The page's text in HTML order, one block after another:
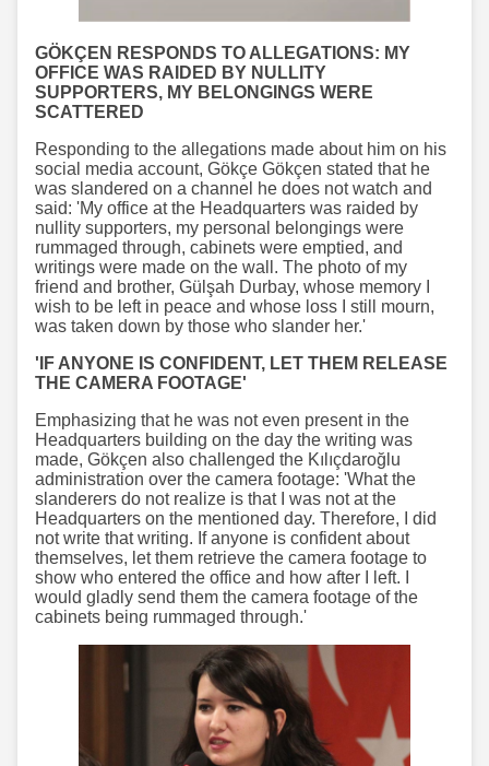
GÖKÇEN RESPONDS TO ALLEGATIONS: MY
OFFICE WAS RAIDED BY NULLITY
SUPPORTERS, MY BELONGINGS WERE
SCATTERED
Responding to the allegations made about him on his
social media account, Gökçe Gökçen stated that he
was slandered on a channel he does not watch and
said: 'My office at the Headquarters was raided by
nullity supporters, my personal belongings were
rummaged through, cabinets were emptied, and
writings were made on the wall. The photo of my
friend and brother, Gülşah Durbay, whose memory I
wish to be left in peace and whose loss I still mourn,
was taken down by those who slander her.'
'IF ANYONE IS CONFIDENT, LET THEM RELEASE
THE CAMERA FOOTAGE'
Emphasizing that he was not even present in the
Headquarters building on the day the writing was
made, Gökçen also challenged the Kılıçdaroğlu
administration over the camera footage: 'What the
slanderers do not realize is that I was not at the
Headquarters on the mentioned day. Therefore, I did
not write that writing. If anyone is confident about
themselves, let them retrieve the camera footage to
show who entered the office and how after I left. I
would gladly send them the camera footage of the
cabinets being rummaged through.'